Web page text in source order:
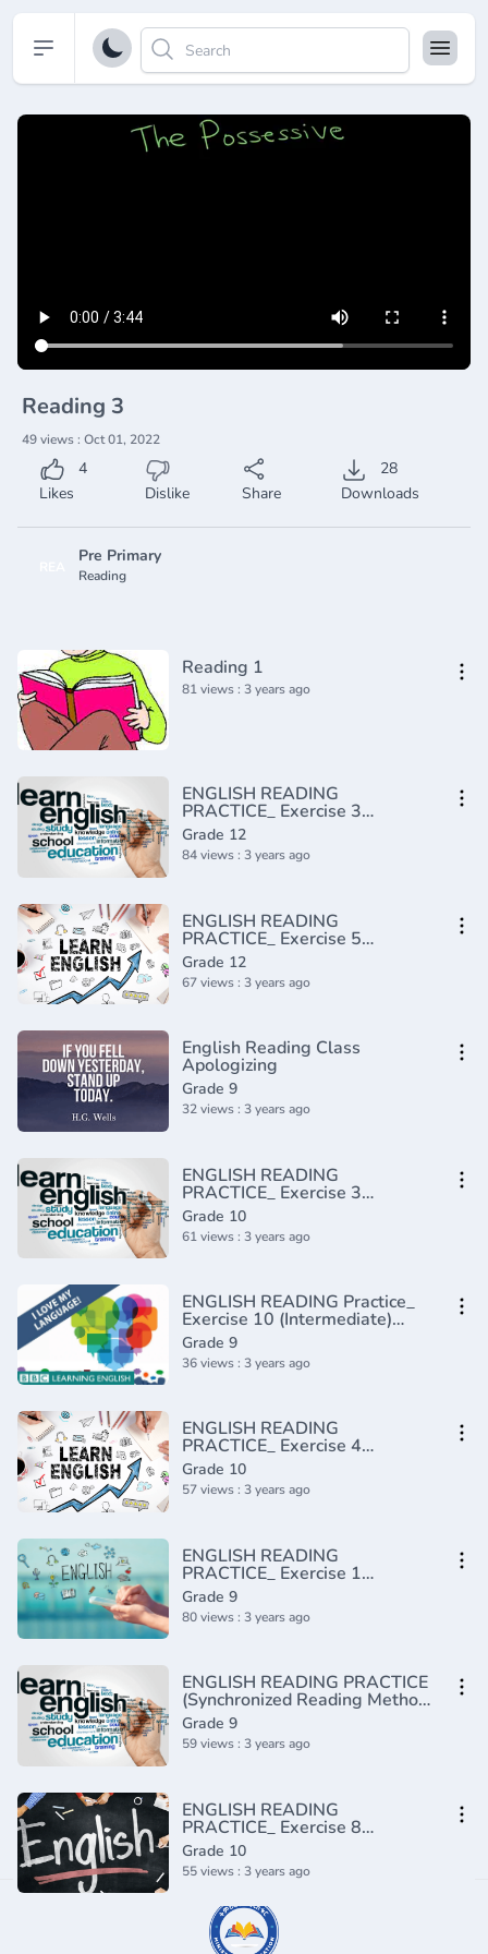
Open sidebar
Reading 3
49 views : Oct 01, 2022
4
Likes
Dislike Share
28
Downloads
Pre Primary
Reading
Reading 1
81 views : 3 years ago
ENGLISH READING
PRACTICE_ Exercise 3
(Advanced)(720P_HD)
Grade 12
84 views : 3 years ago
ENGLISH READING
PRACTICE_ Exercise 5
(Advanced)(720P_HD)
Grade 12
67 views : 3 years ago
English Reading Class
Apologizing
Grade 9
32 views : 3 years ago
ENGLISH READING
PRACTICE_ Exercise 3
(Intermediate)(720P_HD)
Grade 10
61 views : 3 years ago
ENGLISH READING Practice_
Exercise 10 (Intermediate)
(720P_HD)
Grade 9
36 views : 3 years ago
ENGLISH READING
PRACTICE_ Exercise 4
(Intermediate)(720P_HD)
Grade 10
57 views : 3 years ago
ENGLISH READING
PRACTICE_ Exercise 1
(Advanced)(720P_HD)
Grade 9
80 views : 3 years ago
ENGLISH READING PRACTICE
(Synchronized Reading Method)
(720P_HD)
Grade 9
59 views : 3 years ago
ENGLISH READING
PRACTICE_ Exercise 8
(Intermediate)(720P_HD)
Grade 10
55 views : 3 years ago